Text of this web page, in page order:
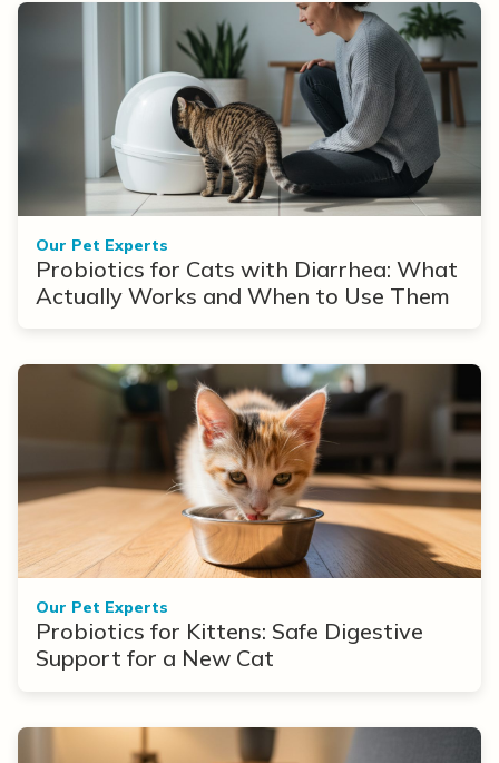
Our Pet Experts
Probiotics for Cats with Diarrhea: What
Actually Works and When to Use Them
Our Pet Experts
Probiotics for Kittens: Safe Digestive
Support for a New Cat